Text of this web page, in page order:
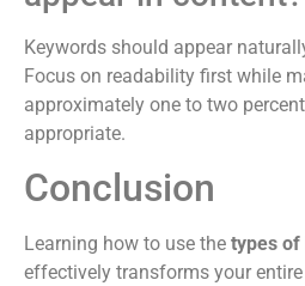
Keywords should appear
Focus on readability first while
approximately one to two
appropriate.
Conclusion
Learning how to use the types of
effectively transforms your